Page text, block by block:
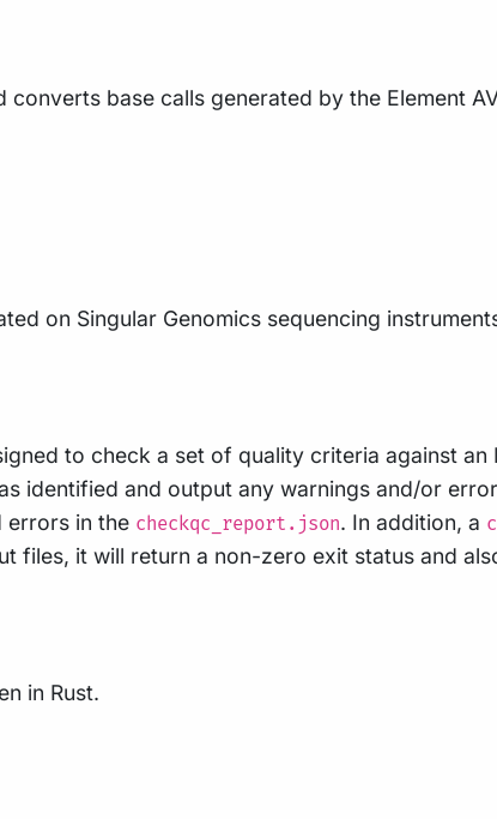
base calls generated by the Element
on Singular Genomics sequencing
to check a set of quality criteria against
identified and output any warnings and/or
errors in the checkqc_report.json. In addition, a
files, it will return a non-zero exit status and
in Rust.